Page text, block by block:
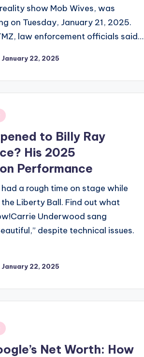
show Mob Wives, was
on Tuesday, January 21, 2025.
law enforcement officials said…
January 22, 2025
to Billy Ray
His 2025
Performance
had a rough time on stage while
Liberty Ball. Find out what
Underwood sang
despite technical issues.
January 22, 2025
Net Worth: How